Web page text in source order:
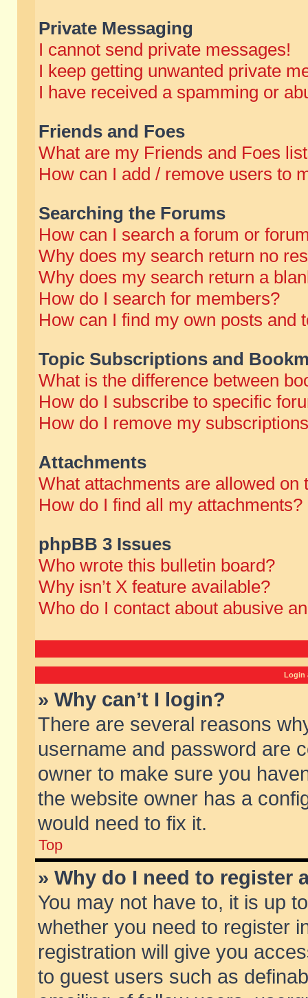
Private Messaging
I cannot send private messages!
I keep getting unwanted private
I have received a spamming or
Friends and Foes
What are my Friends and Foes
How can I add / remove users to
Searching the Forums
How can I search a forum or
Why does my search return no
Why does my search return a
How do I search for members?
How can I find my own posts and
Topic Subscriptions and
What is the difference between
How do I subscribe to specific
How do I remove my
Attachments
What attachments are allowed on
How do I find all my attachments?
phpBB 3 Issues
Who wrote this bulletin board?
Why isn’t X feature available?
Who do I contact about abusive
Login
» Why can’t I login?
There are several reasons
username and password are
owner to make sure you
the website owner has a
would need to fix it.
Top
» Why do I need to register
You may not have to, it is up
whether you need to register
registration will give you
to guest users such as